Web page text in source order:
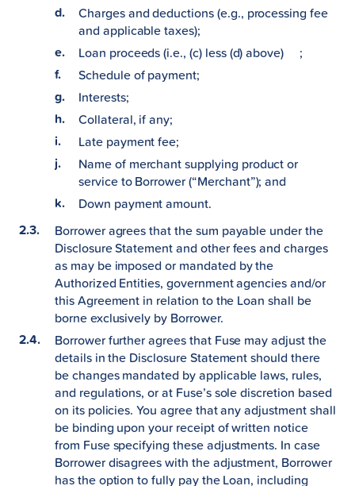
Charges and deductions (e.g., processing fee
and applicable taxes);
Loan proceeds (i.e., (c) less (d) above) ;
Schedule of payment;
Interests;
Collateral, if any;
Late payment fee;
Name of merchant supplying product or
service to Borrower (“Merchant”); and
Down payment amount.
Borrower agrees that the sum payable under the
Disclosure Statement and other fees and charges
as may be imposed or mandated by the
Authorized Entities, government agencies and/or
this Agreement in relation to the Loan shall be
borne exclusively by Borrower.
Borrower further agrees that Fuse may adjust the
details in the Disclosure Statement should there
be changes mandated by applicable laws, rules,
and regulations, or at Fuse’s sole discretion based
on its policies. You agree that any adjustment shall
be binding upon your receipt of written notice
from Fuse specifying these adjustments. In case
Borrower disagrees with the adjustment, Borrower
has the option to fully pay the Loan, including